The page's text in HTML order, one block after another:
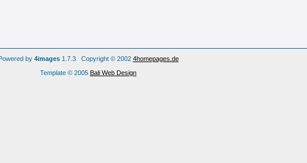
by 4images1.7.3 Copyright © 2002 4homepages.de
Template © 2005 Bali Web Design